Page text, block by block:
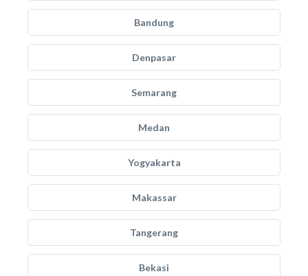
Bandung
Denpasar
Semarang
Medan
Yogyakarta
Makassar
Tangerang
Bekasi